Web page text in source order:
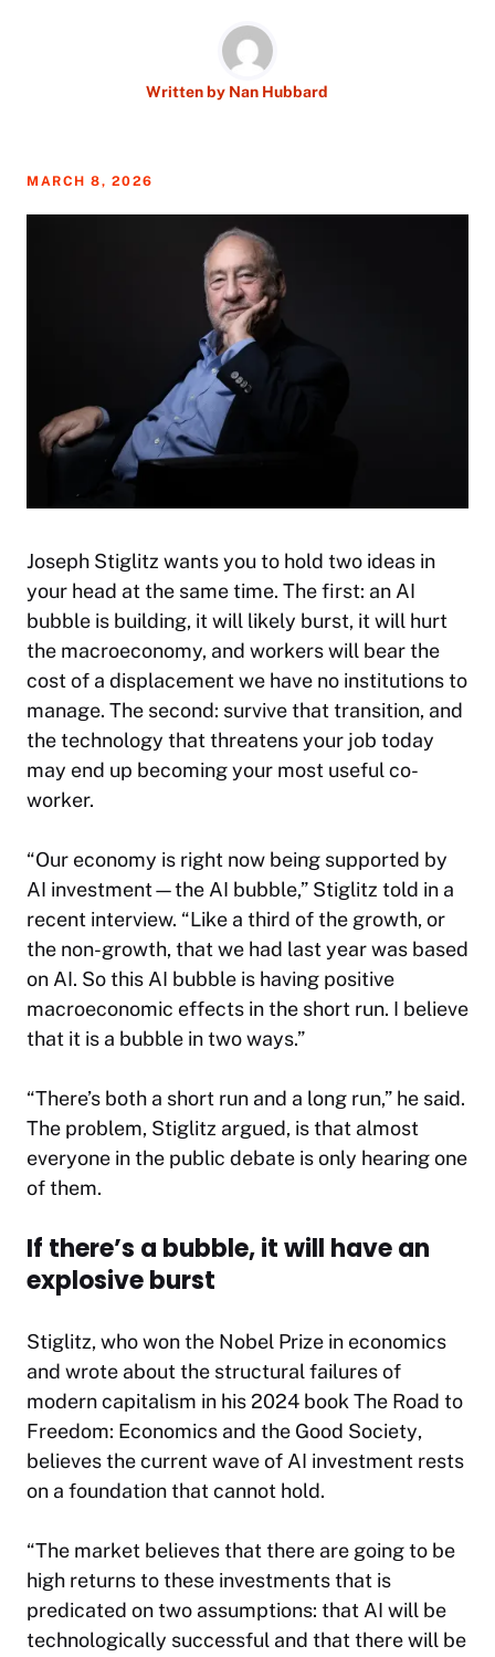
Written by Nan Hubbard
MARCH 8, 2026
Joseph Stiglitz wants you to hold two ideas in
your head at the same time. The first: an AI
bubble is building, it will likely burst, it will hurt
the macroeconomy, and workers will bear the
cost of a displacement we have no institutions to
manage. The second: survive that transition, and
the technology that threatens your job today
may end up becoming your most useful co-
worker.
“Our economy is right now being supported by
AI investment—the AI bubble,” Stiglitz told in a
recent interview. “Like a third of the growth, or
the non-growth, that we had last year was based
on AI. So this AI bubble is having positive
macroeconomic effects in the short run. I believe
that it is a bubble in two ways.”
“There’s both a short run and a long run,” he said.
The problem, Stiglitz argued, is that almost
everyone in the public debate is only hearing one
of them.
If there’s a bubble, it will have an
explosive burst
Stiglitz, who won the Nobel Prize in economics
and wrote about the structural failures of
modern capitalism in his 2024 bookThe Road to
Freedom: Economics and the Good Society,
believes the current wave of AI investment rests
on a foundation that cannot hold.
“The market believes that there are going to be
high returns to these investments that is
predicated on two assumptions: that AI will be
technologically successful and that there will be